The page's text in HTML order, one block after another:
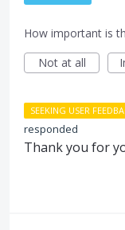
How important is
Not at all
SEEKING USER
responded
Thank you for